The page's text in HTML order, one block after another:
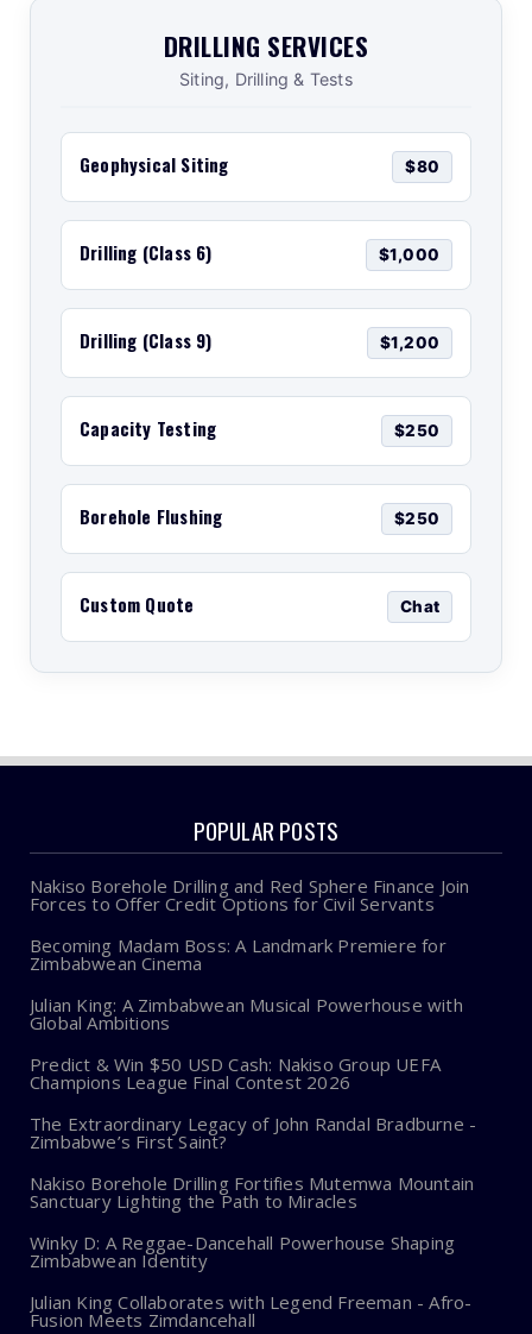
DRILLING SERVICES
Siting, Drilling & Tests
Geophysical Siting $80
Drilling (Class 6) $1,000
Drilling (Class 9) $1,200
Capacity Testing $250
Borehole Flushing $250
Custom Quote Chat
POPULAR POSTS
Nakiso Borehole Drilling and Red Sphere Finance Join
Forces to Offer Credit Options for Civil Servants
Becoming Madam Boss: A Landmark Premiere for
Zimbabwean Cinema
Julian King: A Zimbabwean Musical Powerhouse with
Global Ambitions
Predict & Win $50 USD Cash: Nakiso Group UEFA
Champions League Final Contest 2026
The Extraordinary Legacy of John Randal Bradburne -
Zimbabwe’s First Saint?
Nakiso Borehole Drilling Fortifies Mutemwa Mountain
Sanctuary Lighting the Path to Miracles
Winky D: A Reggae-Dancehall Powerhouse Shaping
Zimbabwean Identity
Julian King Collaborates with Legend Freeman - Afro-
Fusion Meets Zimdancehall